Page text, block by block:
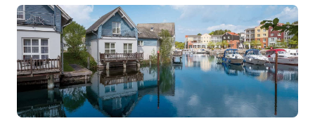
Bike rental - Child 45,50 €
/week
Car Park 70,00 €
/week
Green starter pack 15,00 €